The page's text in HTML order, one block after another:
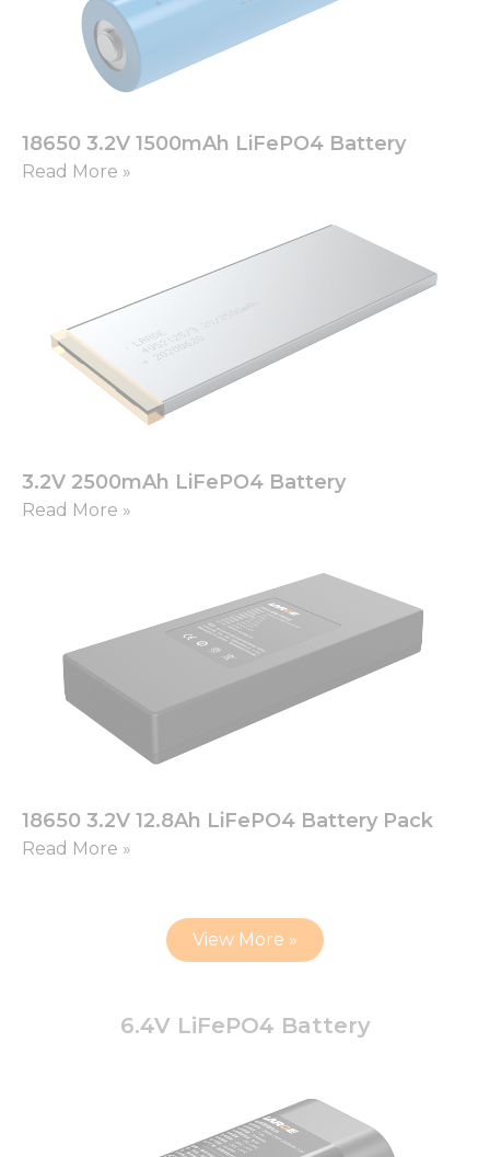
6.4V LiFePO4 Battery
18650 3.2V 1500mAh LiFePO4 Battery
Read More »
3.2V 2500mAh LiFePO4 Battery
Read More »
18650 3.2V 12.8Ah LiFePO4 Battery Pack
Read More »
View More »